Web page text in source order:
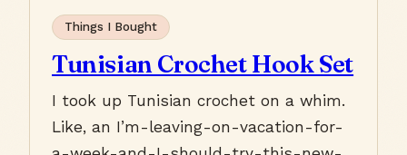
Things I Bought
Tunisian Crochet Hook Set
I took up Tunisian crochet on a whim.
Like, an I’m-leaving-on-vacation-for-